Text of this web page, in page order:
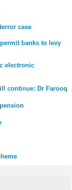
case
banks to levy
electronic
continue: Dr Farooq